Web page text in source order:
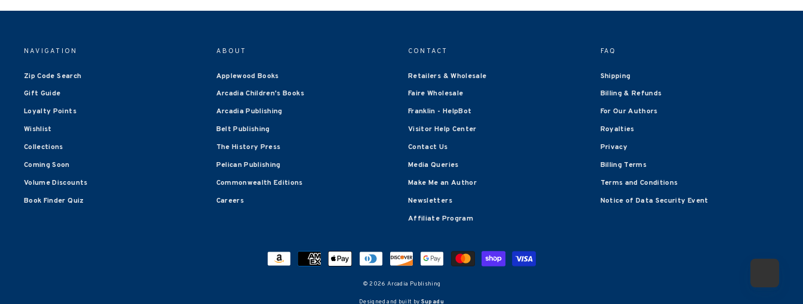
NAVIGATION
Zip Code Search
Gift Guide
Loyalty Points
Wishlist
Collections
Coming Soon
Volume Discounts
Book Finder Quiz
ABOUT
Applewood Books
Arcadia Children's Books
Arcadia Publishing
Belt Publishing
The History Press
Pelican Publishing
Commonwealth Editions
Careers
CONTACT
Retailers & Wholesale
Faire Wholesale
Franklin - HelpBot
Visitor Help Center
Contact Us
Media Queries
Make Me an Author
Newsletters
Affiliate Program
FAQ
Shipping
Billing & Refunds
For Our Authors
Royalties
Privacy
Billing Terms
Terms and Conditions
Notice of Data Security Event
© 2026 Arcadia Publishing
Designed and built by Supadu